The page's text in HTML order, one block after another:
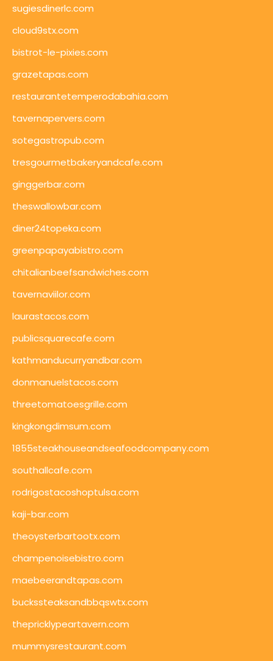
sugiesdinerlc.com
cloud9stx.com
bistrot-le-pixies.com
grazetapas.com
restaurantetemperodabahia.com
tavernapervers.com
sotegastropub.com
tresgourmetbakeryandcafe.com
ginggerbar.com
theswallowbar.com
diner24topeka.com
greenpapayabistro.com
chitalianbeefsandwiches.com
tavernaviilor.com
laurastacos.com
publicsquarecafe.com
kathmanducurryandbar.com
donmanuelstacos.com
threetomatoesgrille.com
kingkongdimsum.com
1855steakhouseandseafoodcompany.com
southallcafe.com
rodrigostacoshoptulsa.com
kaji-bar.com
theoysterbartootx.com
champenoisebistro.com
maebeerandtapas.com
buckssteaksandbbqswtx.com
thepricklypeartavern.com
mummysrestaurant.com